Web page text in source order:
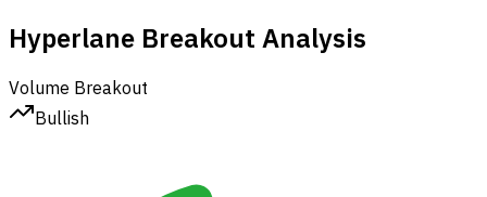
Hyperlane Breakout Analysis
Volume Breakout
Bullish